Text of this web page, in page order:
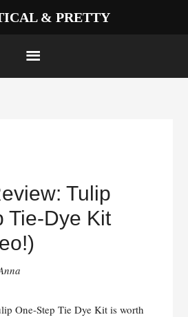
Tulip
Tie-Dye Kit
One-Step Tie Dye Kit is worth
& PRETTY